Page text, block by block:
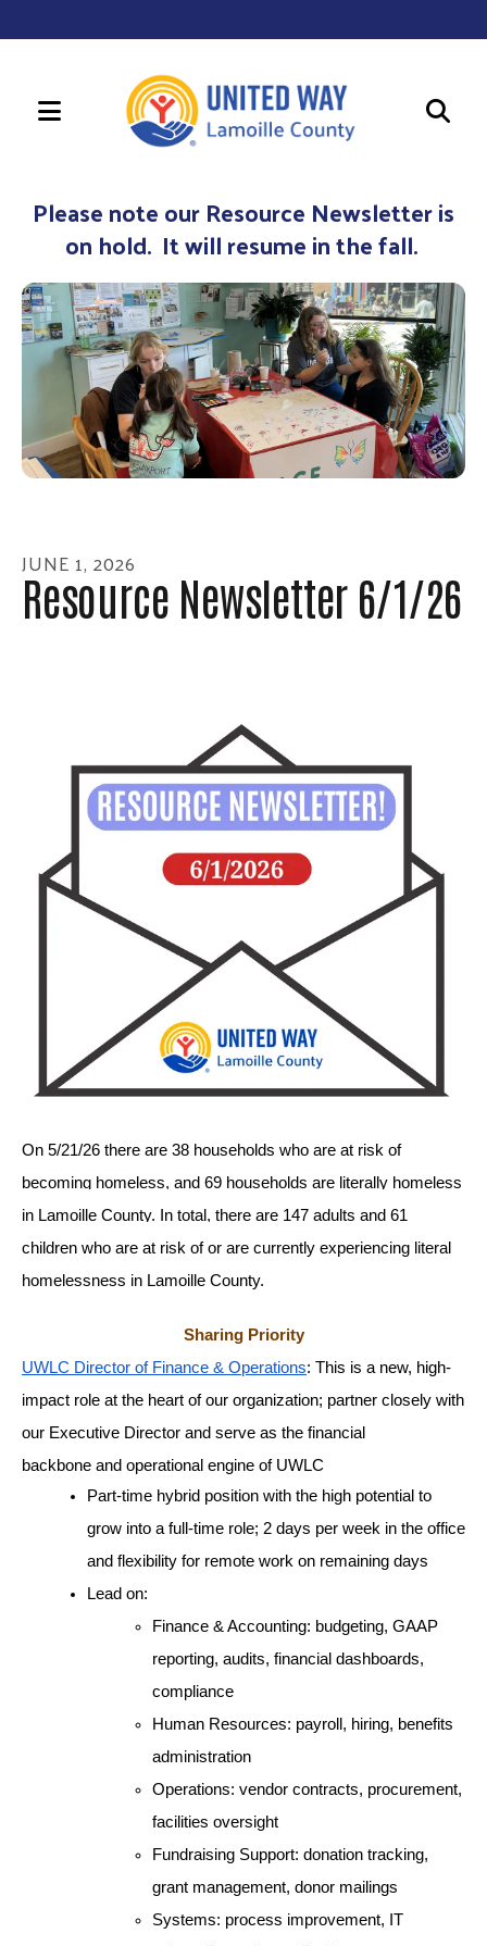
MENU
up
down
arrows
to
select
result.
Press
enter
go
to
the
device
use
touch
Please note our Resource Newsletter is
on hold. It will resume in the fall.
JUNE 1, 2026
Resource Newsletter 6/1/26
On 5/21/26 there are 38 households who are at risk of
becoming homeless, and 69 households are literally homeless
in Lamoille County. In total, there are 147 adults and 61
children who are at risk of or are currently experiencing literal
homelessness in Lamoille County.
Sharing Priority
UWLC Director of Finance & Operations: This is a new, high-
impact role at the heart of our organization; partner closely with
our Executive Director and serve as the financial
backbone and operational engine of UWLC
Part-time hybrid position with the high potential to
grow into a full-time role; 2 days per week in the office
and flexibility for remote work on remaining days
Lead on:
Finance & Accounting: budgeting, GAAP
reporting, audits, financial dashboards,
compliance
Human Resources: payroll, hiring, benefits
administration
Operations: vendor contracts, procurement,
facilities oversight
Fundraising Support: donation tracking,
grant management, donor mailings
Systems: process improvement, IT